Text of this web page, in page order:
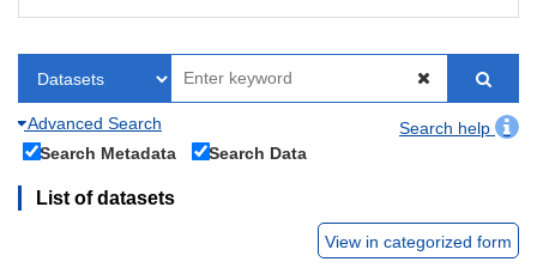
Advanced Search
Search help
Search Metadata
Search Data
List of datasets
View in categorized form